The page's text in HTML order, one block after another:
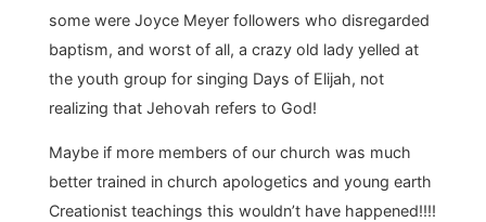
some were Joyce Meyer followers who disregarded
baptism, and worst of all, a crazy old lady yelled at
the youth group for singing Days of Elijah, not
realizing that Jehovah refers to God!
Maybe if more members of our church was much
better trained in church apologetics and young earth
Creationist teachings this wouldn’t have happened!!!!